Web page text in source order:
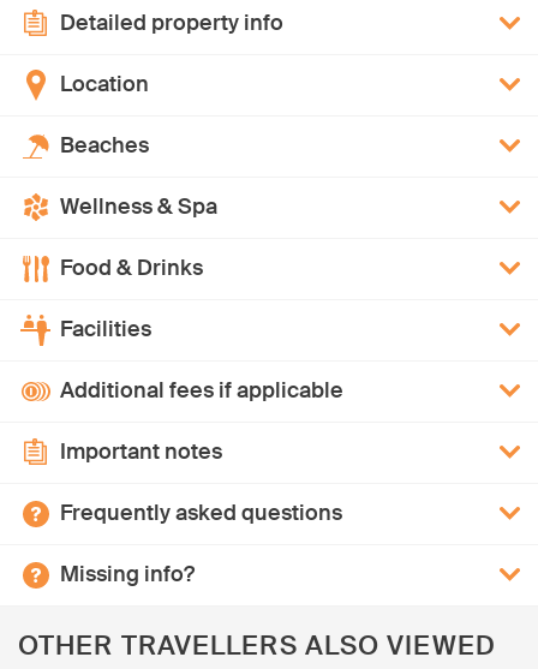
Detailed property info
Location
Beaches
Wellness & Spa
Food & Drinks
Facilities
Additional fees if applicable
Important notes
Frequently asked questions
Missing info?
OTHER TRAVELLERS ALSO VIEWED